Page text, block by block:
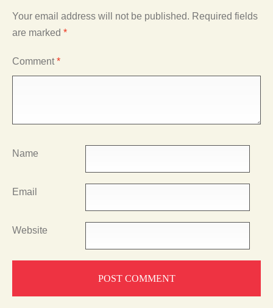
Your email address will not be published. Required fields
are marked *
Comment*
Name
Email
Website